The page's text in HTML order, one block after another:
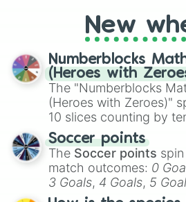
Charmeleon
Cherrim
Cherubi
Chesnaught
Chespin
Chewtle
Chi-Yu
Chien-Pao
Chikorita
Chimchar
Chimecho
Chinchou
New
Numberblocks
(Heroes with
The "Numberblocks
(Heroes with Zeroes)"
10 slices counting by
Soccer points
The Soccer points
match outcomes: 0
3 Goals, 4 Goals, 5
Hand ball/free kick .